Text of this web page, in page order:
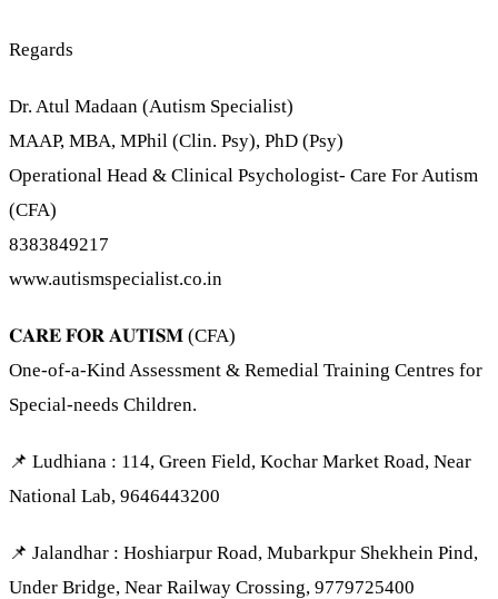
Regards
Dr. Atul Madaan (Autism Specialist)
MAAP, MBA, MPhil (Clin. Psy), PhD (Psy)
Operational Head & Clinical Psychologist- Care For Autism
(CFA)
8383849217
www.autismspecialist.co.in
𝐂𝐀𝐑𝐄 𝐅𝐎𝐑 𝐀𝐔𝐓𝐈𝐒𝐌 (CFA)
One-of-a-Kind Assessment & Remedial Training Centres for
Special-needs Children.
📌 Ludhiana : 114, Green Field, Kochar Market Road, Near
National Lab, 9646443200
📌 Jalandhar : Hoshiarpur Road, Mubarkpur Shekhein Pind,
Under Bridge, Near Railway Crossing, 9779725400